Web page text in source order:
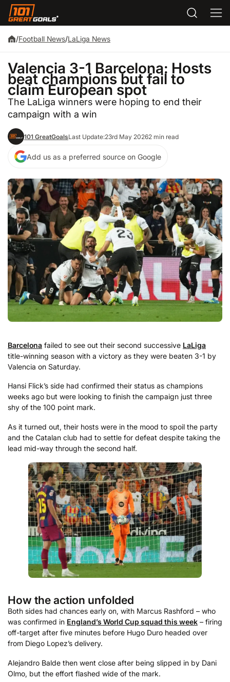
/Football News/LaLiga News
Valencia 3-1 Barcelona: Hosts
beat champions but fail to
claim European spot
The LaLiga winners were hoping to end their
campaign with a win
101 GreatGoalsLast Update:23rd May 20262 min read
Add us as a preferred source on Google
Barcelona failed to see out their second successive LaLiga
title-winning season with a victory as they were beaten 3-1 by
Valencia on Saturday.
Hansi Flick’s side had confirmed their status as champions
weeks ago but were looking to finish the campaign just three
shy of the 100 point mark.
As it turned out, their hosts were in the mood to spoil the party
and the Catalan club had to settle for defeat despite taking the
lead mid-way through the second half.
How the action unfolded
Both sides had chances early on, with Marcus Rashford – who
was confirmed in England’s World Cup squad this week – firing
off-target after five minutes before Hugo Duro headed over
from Diego Lopez’s delivery.
Alejandro Balde then went close after being slipped in by Dani
Olmo, but the effort flashed wide of the mark.